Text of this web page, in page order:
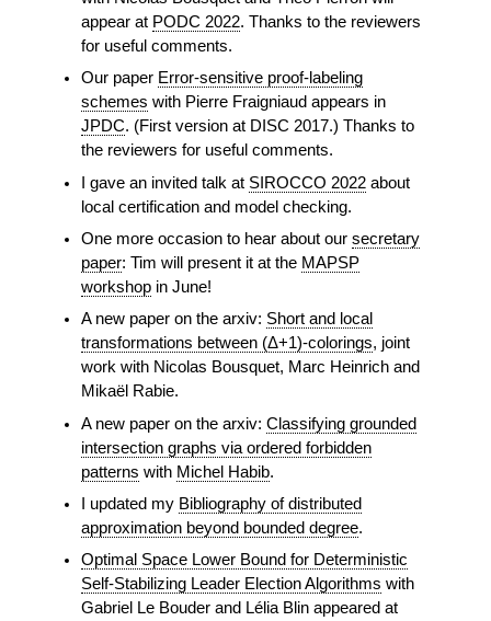
appear at PODC 2022. Thanks to the reviewers
for useful comments.
Our paper Error-sensitive proof-labeling
schemes with Pierre Fraigniaud appears in
JPDC. (First version at DISC 2017.) Thanks to
the reviewers for useful comments.
I gave an invited talk at SIROCCO 2022 about
local certification and model checking.
One more occasion to hear about oursecretary
paper: Tim will present it at the MAPSP
workshop in June!
A new paper on the arxiv: Short and local
transformations between (Δ+1)-colorings, joint
work with Nicolas Bousquet, Marc Heinrich and
Mikaël Rabie.
A new paper on the arxiv:Classifying grounded
intersection graphs via ordered forbidden
patterns with Michel Habib.
I updated my Bibliography of distributed
approximation beyond bounded degree.
Optimal Space Lower Bound for Deterministic
Self-Stabilizing Leader Election Algorithms with
Gabriel Le Bouder and Lélia Blin appeared at